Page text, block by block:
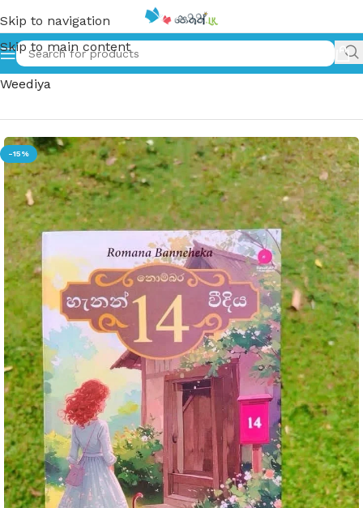
Skip to navigation
Skip to main content
Home»නොම්බර 14 හැනන් වීදිය | Nombara 14 Hannon
Weediya
-15%